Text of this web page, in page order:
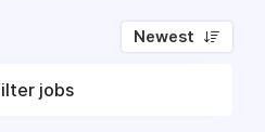
Newest
jobs